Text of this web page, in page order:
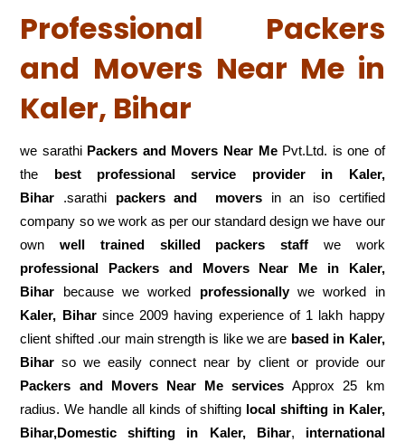
Professional Packers
and Movers Near Me in
Kaler, Bihar
we sarathi Packers and Movers Near MePvt.Ltd. is one of
the best professional service
provider in Kaler,
Bihar .sarathi packers and moversin an iso certified
company so we work as per our standard design we have our
ownwell trained skilled packers staff we work
professional Packers and Movers Near Me in Kaler,
Bihar because we worked professionallywe worked in
Kaler, Biharsince 2009 having experience of 1 lakh happy
client shifted .our main strength is like we are based in Kaler,
Bihar so we easily connect near by client or provide our
Packers and Movers Near Me services Approx 25 km
radius. We handle all kinds of shifting local shifting in Kaler,
Bihar,Domestic
shifting in Kaler, Bihar, international